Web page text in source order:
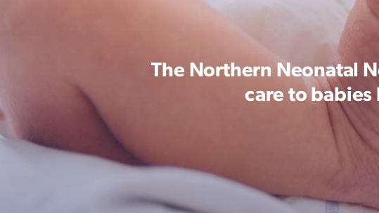
The Northern Neonatal
care to babies